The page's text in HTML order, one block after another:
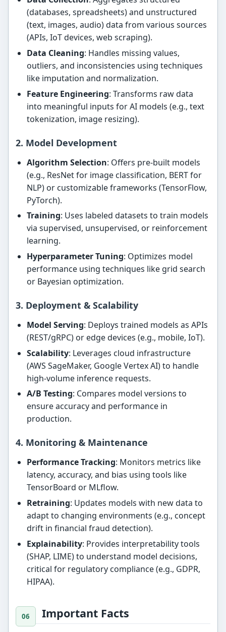
(databases, spreadsheets) and unstructured
(text, images, audio) data from various sources
(APIs, IoT devices, web scraping).
Data Cleaning: Handles missing values,
outliers, and inconsistencies using techniques
like imputation and normalization.
Feature Engineering: Transforms raw data
into meaningful inputs for AI models (e.g., text
tokenization, image resizing).
2. Model Development
Algorithm Selection: Offers pre-built models
(e.g., ResNet for image classification, BERT for
NLP) or customizable frameworks (TensorFlow,
PyTorch).
Training: Uses labeled datasets to train models
via supervised, unsupervised, or reinforcement
learning.
Hyperparameter Tuning: Optimizes model
performance using techniques like grid search
or Bayesian optimization.
3. Deployment & Scalability
Model Serving: Deploys trained models as APIs
(REST/gRPC) or edge devices (e.g., mobile, IoT).
Scalability: Leverages cloud infrastructure
(AWS SageMaker, Google Vertex AI) to handle
high-volume inference requests.
A/B Testing: Compares model versions to
ensure accuracy and performance in
production.
4. Monitoring & Maintenance
Performance Tracking: Monitors metrics like
latency, accuracy, and bias using tools like
TensorBoard or MLflow.
Retraining: Updates models with new data to
adapt to changing environments (e.g., concept
drift in financial fraud detection).
Explainability: Provides interpretability tools
(SHAP, LIME) to understand model decisions,
critical for regulatory compliance (e.g., GDPR,
HIPAA).
Important Facts